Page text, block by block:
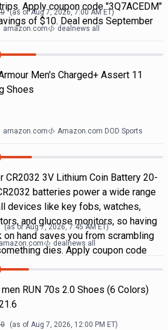
Apply coupon code "3Q7ACEDM"
of $10. Deal ends September
(as ofAug 7, 2026, 7:00 AMET)
amazon.com dealnews all
Men's Charged+ Assert 11
Shoes
amazon.com Amazon.com DOD Sports
CR2032 3V Lithium Coin Battery 20-
batteries power a wide range
devices like key fobs, watches,
and glucose monitors, so having
on hand saves you from scrambling
dies. Apply coupon code
(as ofAug 7, 2026, 7:45 AM ET)
amazon.com dealnews all
RUN 70s 2.0 Shoes (6 Colors)
(as of Aug 7, 2026, 12:00 PM ET)